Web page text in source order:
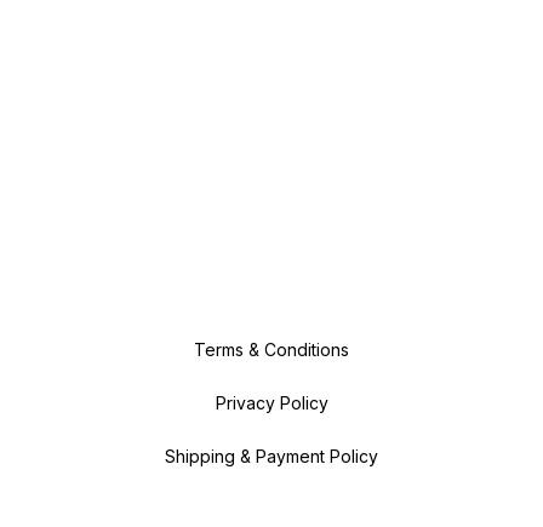
Terms & Conditions
Privacy Policy
Shipping & Payment Policy